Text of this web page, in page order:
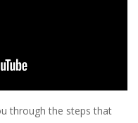
through the steps that